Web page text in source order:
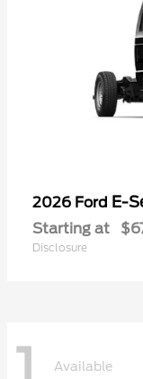
2026 Ford E-
Starting at
Disclosure
Available